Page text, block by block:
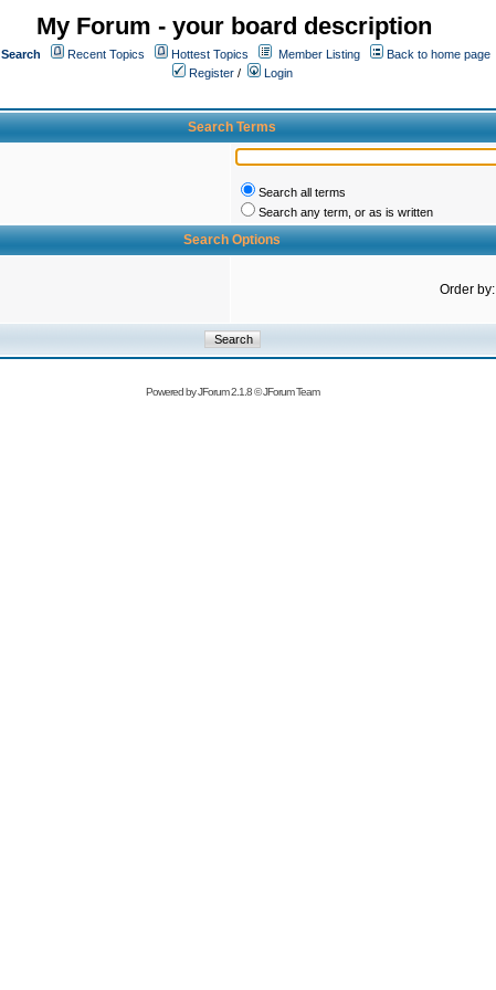
My Forum - your board description
Search Recent Topics Hottest Topics Member Listing
Back to home page
Register /
Login
Search Terms
Search all terms
Search any term, or as is written
Search Options
Order by:
Powered byJForum 2.1.8©JForum Team